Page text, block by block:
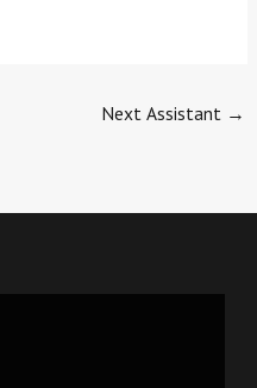
Next Assistant →